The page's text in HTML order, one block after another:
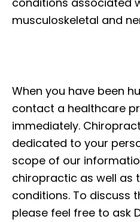
musculoskeletal and
When you have been
contact a healthcare
immediately.
dedicated to your
scope of our
chiropractic as well as
conditions. To discuss
please feel free to ask